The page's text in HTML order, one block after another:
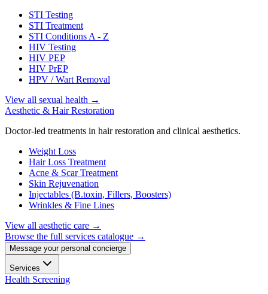
STI Testing
STI Treatment
STI Conditions A - Z
HIV Testing
HIV PEP
HIV PrEP
HPV / Wart Removal
View all sexual health →
Aesthetic & Hair Restoration
Doctor-led treatments in hair restoration and clinical aesthetics.
Weight Loss
Hair Loss Treatment
Acne & Scar Treatment
Skin Rejuvenation
Injectables (B.toxin, Fillers, Boosters)
Wrinkles & Fine Lines
View all aesthetic care →
Browse the full services catalogue →
Message your personal concierge
Services
Health Screening